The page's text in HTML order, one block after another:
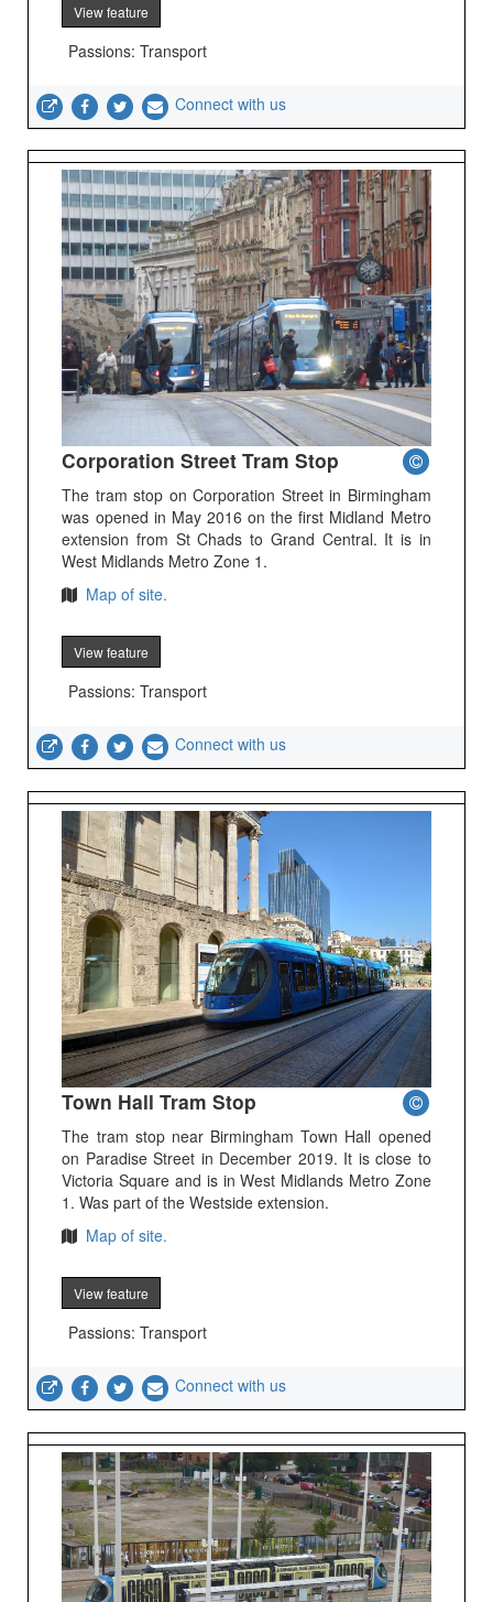
View feature
Passions: Transport
Connect with us
Corporation Street Tram Stop
The tram stop on Corporation Street in Birmingham
was opened in May 2016 on the first Midland Metro
extension from St Chads to Grand Central. It is in
West Midlands Metro Zone 1.
Map of site.
View feature
Passions: Transport
Connect with us
Town Hall Tram Stop
The tram stop near Birmingham Town Hall opened
on Paradise Street in December 2019. It is close to
Victoria Square and is in West Midlands Metro Zone
1. Was part of the Westside extension.
Map of site.
View feature
Passions: Transport
Connect with us